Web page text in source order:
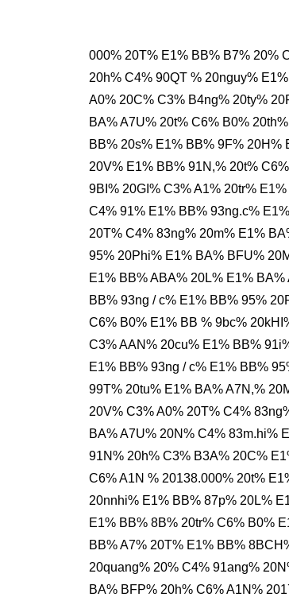
000% 20T% E1% BB% B7% 20%
20h% C4% 90QT % 20nguy%
A0% 20C% C3% B4ng% 20ty%
BA% A7U% 20t% C6% B0%
BB% 20s% E1% BB% 9F%
20V% E1% BB% 91N,% 20t%
9BI% 20GI% C3% A1% 20tr%
C4% 91% E1% BB% 93ng.c%
20T% C4% 83ng% 20m% E1%
95% 20Phi% E1% BA% BFU%
E1% BB% ABA% 20L% E1%
BB% 93ng / c% E1% BB% 95%
C6% B0% E1% BB % 9bc%
C3% AAN% 20cu% E1% BB%
E1% BB% 93ng / c% E1% BB%
99T% 20tu% E1% BA% A7N,%
20V% C3% A0% 20T% C4%
BA% A7U% 20N% C4% 83m.hi%
91N% 20h% C3% B3A% 20C%
C6% A1N % 20138.000% 20t%
20nnhi% E1% BB% 87p% 20L%
E1% BB% 8B% 20tr% C6% B0%
BB% A7% 20T% E1% BB%
20quang% 20% C4% 91ang%
BA% BFP% 20h% C6% A1N%